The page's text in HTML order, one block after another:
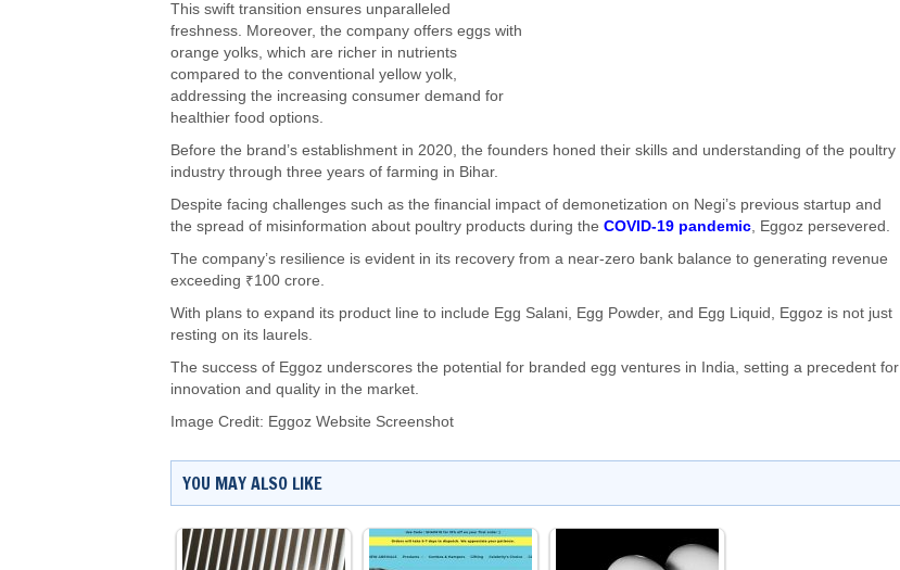
This swift transition ensures unparalleled
freshness. Moreover, the company offers eggs with
orange yolks, which are richer in nutrients
compared to the conventional yellow yolk,
addressing the increasing consumer demand for
healthier food options.
Before the brand’s establishment in 2020, the founders honed their skills and understanding of the poultry
industry through three years of farming in Bihar.
Despite facing challenges such as the financial impact of demonetization on Negi’s previous startup and
the spread of misinformation about poultry products during the COVID-19 pandemic, Eggoz persevered.
The company’s resilience is evident in its recovery from a near-zero bank balance to generating revenue
exceeding ₹100 crore.
With plans to expand its product line to include Egg Salani, Egg Powder, and Egg Liquid, Eggoz is not just
resting on its laurels.
The success of Eggoz underscores the potential for branded egg ventures in India, setting a precedent for
innovation and quality in the market.
Image Credit: Eggoz Website Screenshot
YOU MAY ALSO LIKE